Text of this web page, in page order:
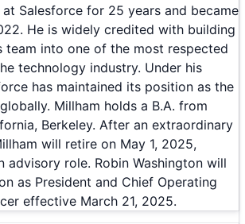
at Salesforce for 25 years and became
He is widely credited with building
team into one of the most respected
technology industry. Under his
has maintained its position as the
Millham holds a B.A. from
Berkeley. After an extraordinary
will retire on May 1, 2025,
advisory role. Robin Washington will
as President and Chief Operating
effective March 21, 2025.